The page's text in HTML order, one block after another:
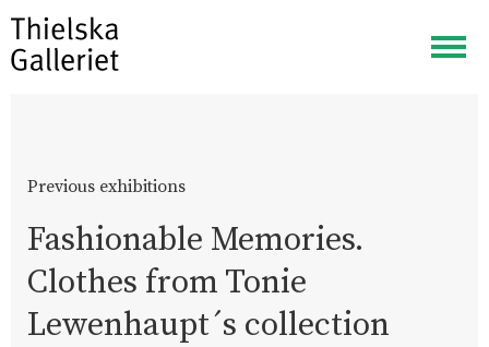
Previous exhibitions
Fashionable Memories.
Clothes from Tonie
Lewenhaupt´s collection